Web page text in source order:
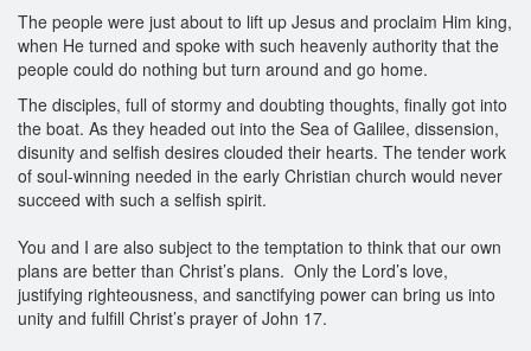
The people were just about to lift up Jesus and proclaim Him king,
when He turned and spoke with such heavenly authority that the
people could do nothing but turn around and go home.
The disciples, full of stormy and doubting thoughts, finally got into
the boat. As they headed out into the Sea of Galilee, dissension,
disunity and selfish desires clouded their hearts. The tender work
of soul-winning needed in the early Christian church would never
succeed with such a selfish spirit.
You and I are also subject to the temptation to think that our own
plans are better than Christ’s plans. Only the Lord’s love,
justifying righteousness, and sanctifying power can bring us into
unity and fulfill Christ’s prayer of John 17.